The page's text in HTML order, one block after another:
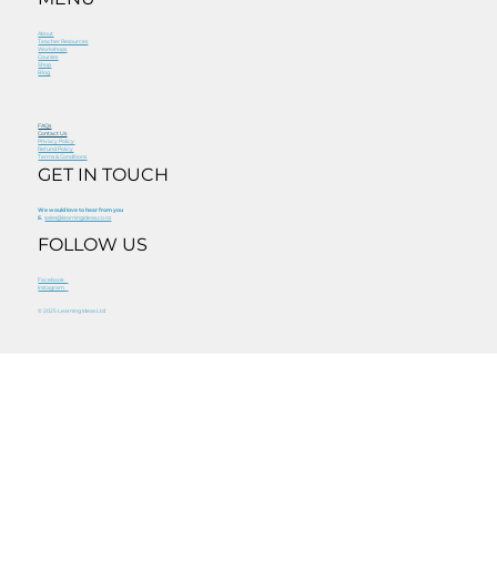
About
Teacher Resources
Workshops
Courses
Shop
Blog
FAQs
Contact Us
Privacy Policy
Refund Policy
Terms & Conditions
GET IN TOUCH
We would love to hear from you
E. sales@learningideas.co.nz
FOLLOW US
Facebook
Instagram
© 2025 Learning Ideas Ltd